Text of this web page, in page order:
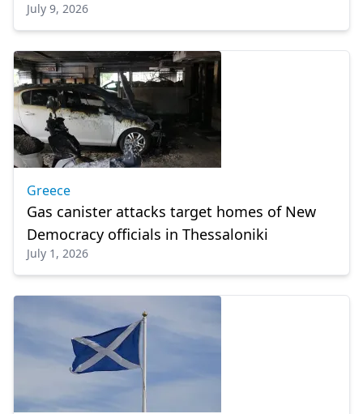
July 9, 2026
Greece
Gas canister attacks target homes of New
Democracy officials in Thessaloniki
July 1, 2026